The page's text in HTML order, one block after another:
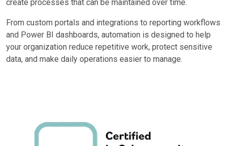
create processes that can be maintained over time.
From custom portals and integrations to reporting workflows
and Power BI dashboards, automation is designed to help
your organization reduce repetitive work, protect sensitive
data, and make daily operations easier to manage.